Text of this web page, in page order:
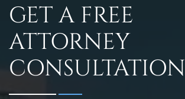
GET A FREE
ATTORNEY
CONSULTATION